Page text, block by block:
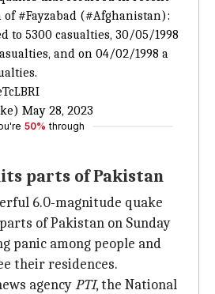
of#Fayzabad (#Afghanistan):
to 5300 casualties, 30/05/1998
and on 04/02/1998 a
May 28, 2023
50% through
parts of Pakistan
6.0-magnitude quake
of Pakistan on Sunday
panic among people and
their residences.
agencyPTI, the National